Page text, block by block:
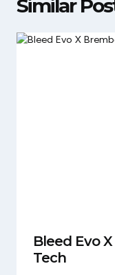
Similar
Bleed Evo
Tech